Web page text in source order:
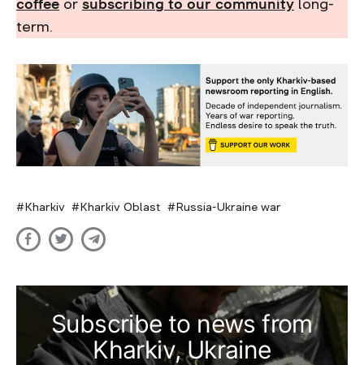
coffee or subscribing to our community long-
term.
Kharkiv Kharkiv Oblast Russia-Ukraine war
Subscribe to news from
Kharkiv, Ukraine